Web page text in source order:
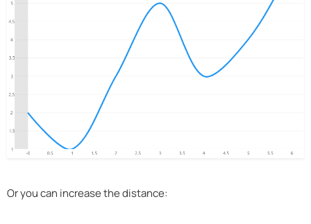
Or you can increase the distance: